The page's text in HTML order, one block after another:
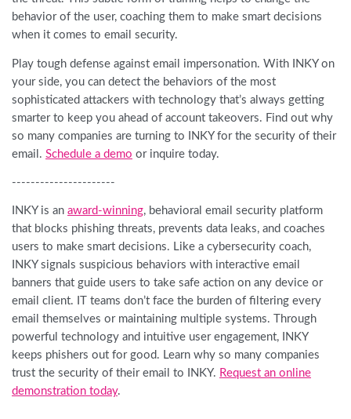
behavior of the user, coaching them to make smart decisions
when it comes to email security.
Play tough defense against email impersonation. With INKY on
your side, you can detect the behaviors of the most
sophisticated attackers with technology that’s always getting
smarter to keep you ahead of account takeovers. Find out why
so many companies are turning to INKY for the security of their
email. Schedule a demo or inquire today.
----------------------
INKY is an award-winning, behavioral email security platform
that blocks phishing threats, prevents data leaks, and coaches
users to make smart decisions. Like a cybersecurity coach,
INKY signals suspicious behaviors with interactive email
banners that guide users to take safe action on any device or
email client. IT teams don’t face the burden of filtering every
email themselves or maintaining multiple systems. Through
powerful technology and intuitive user engagement, INKY
keeps phishers out for good. Learn why so many companies
trust the security of their email to INKY. Request an online
demonstration today.